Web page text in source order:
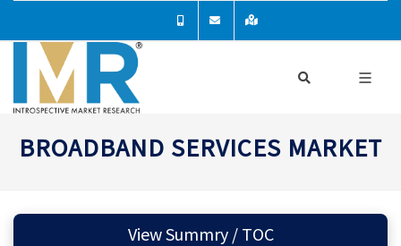
BROADBAND SERVICES MARKET
View Summry / TOC